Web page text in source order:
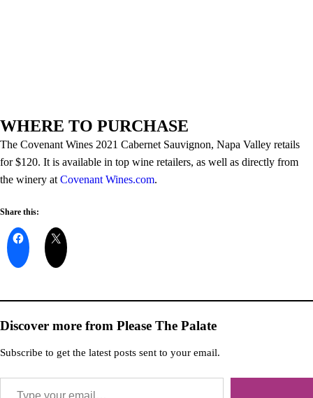
WHERE TO PURCHASE
The Covenant Wines 2021 Cabernet Sauvignon, Napa Valley retails
for $120. It is available in top wine retailers, as well as directly from
the winery at Covenant Wines.com.
Share this:
Discover more from Please The Palate
Subscribe to get the latest posts sent to your email.